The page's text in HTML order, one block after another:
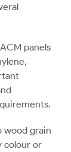
panels
wood grain
colour or